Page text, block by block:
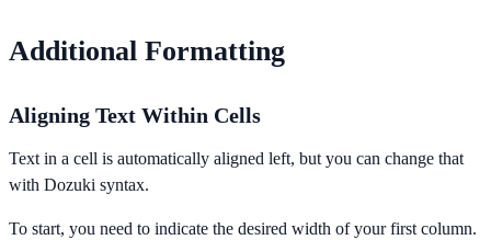
Additional Formatting
Aligning Text Within Cells
Text in a cell is automatically aligned left, but you can change that
with Dozuki syntax.
To start, you need to indicate the desired width of your first column.